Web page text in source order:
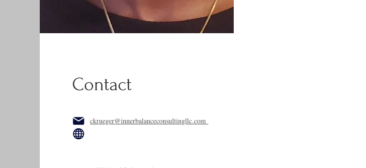
Contact
ckrueger@innerbalanceconsultingllc.com